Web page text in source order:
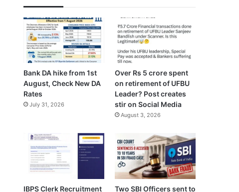
Bank DA hike from 1st
August, Check New DA
Rates
July 31, 2026
Over Rs 5 crore spent
on retirement of UFBU
Leader? Post creates
stir on Social Media
August 3, 2026
IBPS Clerk Recruitment
Two SBI Officers sent to